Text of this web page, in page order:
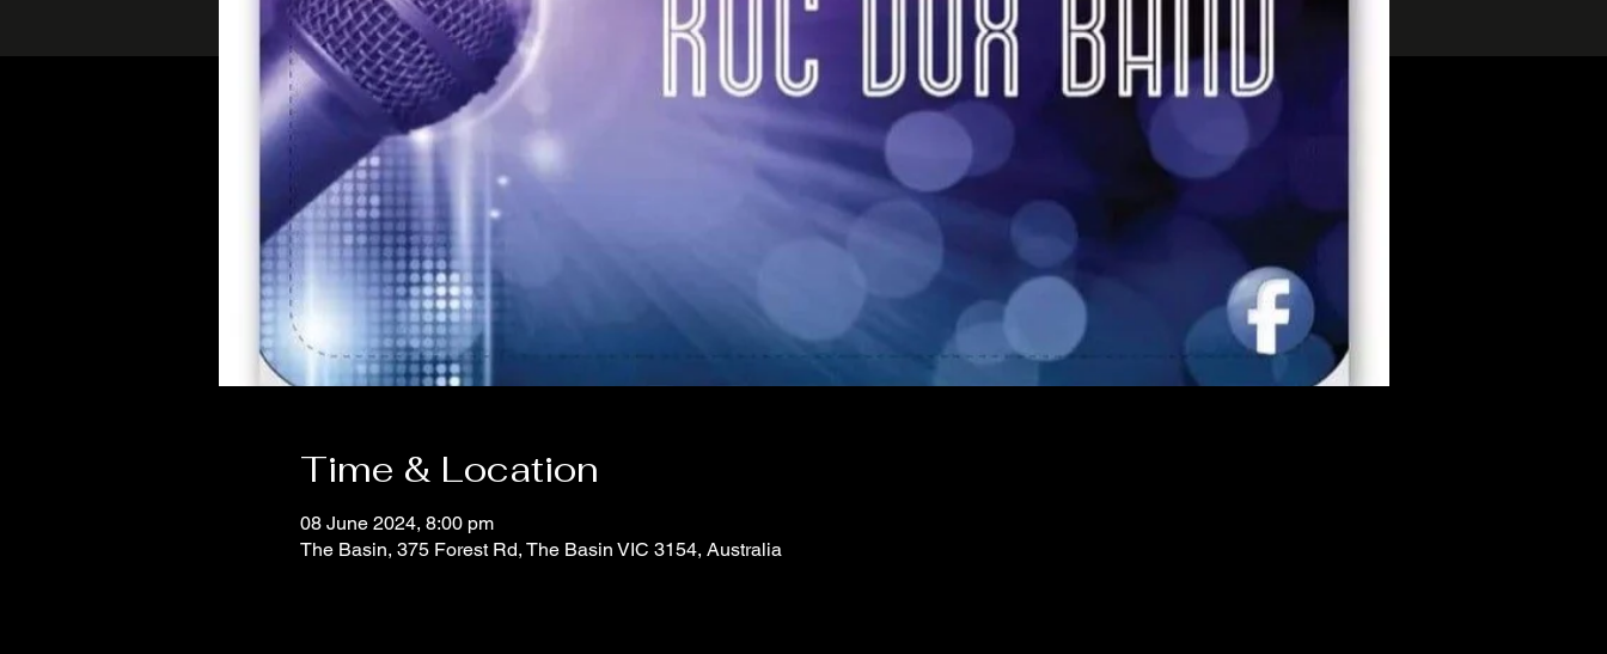
Time & Location
08 June 2024, 8:00 pm
The Basin, 375 Forest Rd, The Basin VIC 3154, Australia